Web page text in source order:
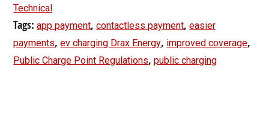
Technical
Tags:app payment,contactless payment,easier
payments,ev charging Drax Energy, improved coverage,
Public Charge Point Regulations,public charging